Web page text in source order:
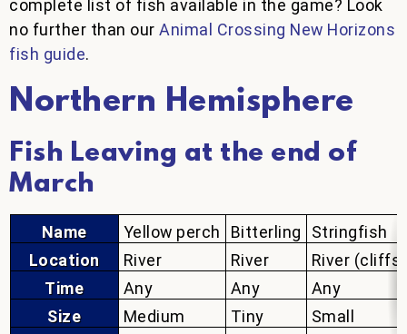
complete list of fish available in the game? Look
no further than our Animal Crossing New Horizons
fish guide.
Northern Hemisphere
Fish Leaving at the end of
March
Name
Location
Time
Size
Yellow perch
River
Any
Medium
Bitterling
River
Any
Tiny
Stringfish
River (cliffs)
Any
Small